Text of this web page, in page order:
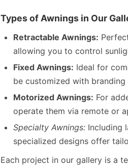
Types of Awnings in Our
Retractable Awnings:
allowing you to control
Fixed Awnings: Ideal for
be customized with
Motorized Awnings: For
operate them via remote or
Specialty Awnings: Including
specialized designs offer
Each project in our gallery is a